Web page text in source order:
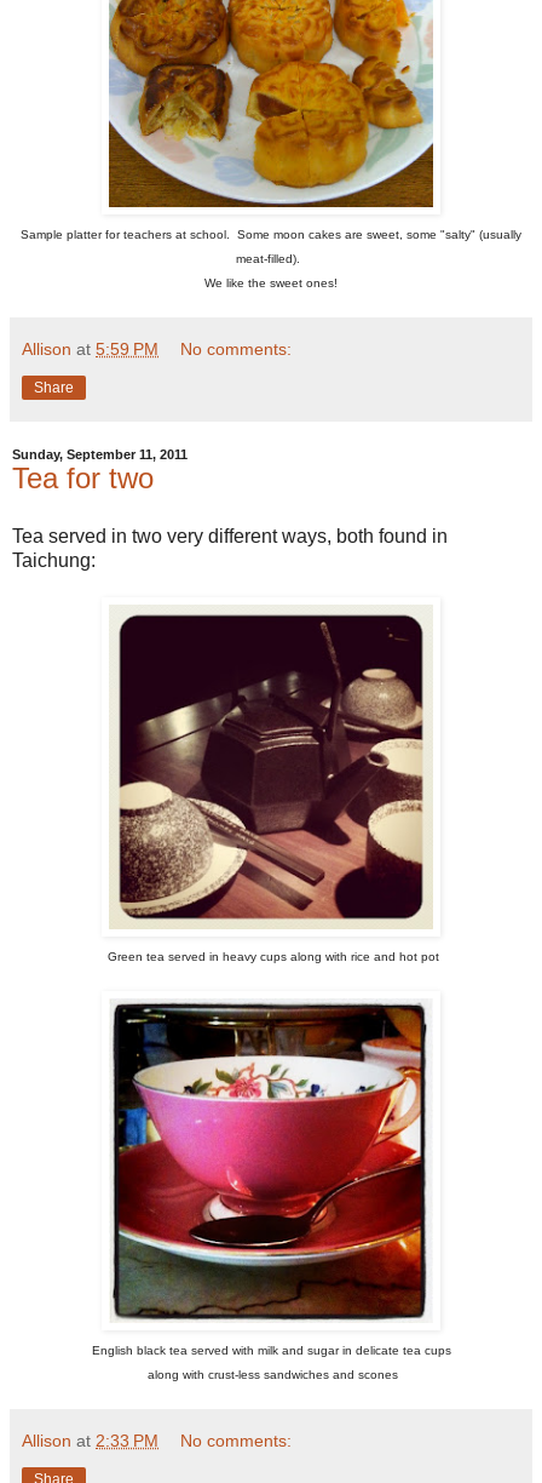
Sample platter for teachers at school. Some moon cakes are sweet, some "salty" (usually
meat-filled).
We like the sweet ones!
Allison at 5:59 PM No comments:
Share
Sunday, September 11, 2011
Tea for two
Tea served in two very different ways, both found in
Taichung:
Green tea served in heavy cups along with rice and hot pot
English black tea served with milk and sugar in delicate tea cups
along with crust-less sandwiches and scones
Allison at 2:33 PM No comments:
Share